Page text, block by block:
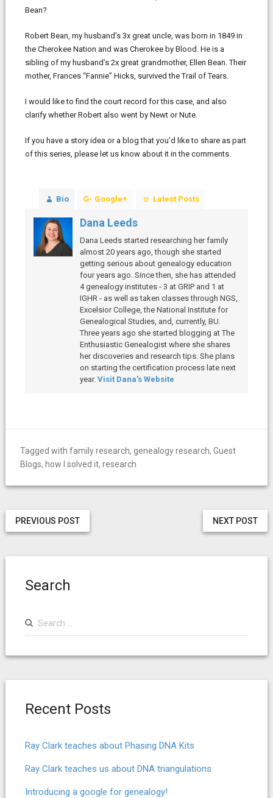
Bean?
Robert Bean, my husband’s 3x great uncle, was born in 1849 in
the Cherokee Nation and was Cherokee by Blood. He is a
sibling of my husband’s 2x great grandmother, Ellen Bean. Their
mother, Frances “Fannie” Hicks, survived the Trail of Tears.
I would like to find the court record for this case, and also
clarify whether Robert also went by Newt or Nute.
If you have a story idea or a blog that you’d like to share as part
of this series, please let us know about it in the comments.
Bio Google+ Latest Posts
Dana Leeds
Dana Leeds started researching her family
almost 20 years ago, though she started
getting serious about genealogy education
four years ago. Since then, she has attended
4 genealogy institutes - 3 at GRIP and 1 at
IGHR - as well as taken classes through NGS,
Excelsior College, the National Institute for
Genealogical Studies, and, currently, BU.
Three years ago she started blogging at The
Enthusiastic Genealogist where she shares
her discoveries and research tips. She plans
on starting the certification process late next
year. Visit Dana's Website
Tagged with family research, genealogy research, Guest
Blogs, how I solved it, research
NEXT POST
PREVIOUS POST
Search
Recent Posts
Ray Clark teaches about Phasing DNA Kits
Ray Clark teaches us about DNA triangulations
Introducing a google for genealogy!